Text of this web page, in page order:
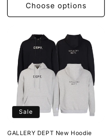
Choose options
Sale
GALLERY DEPT New Hoodie